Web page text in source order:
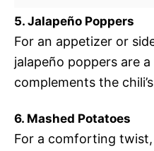
5. Jalapeño Poppers
For an appetizer or
jalapeño poppers are
complements the
6. Mashed Potatoes
For a comforting